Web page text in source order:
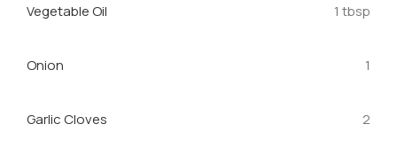
Vegetable Oil
1 tbsp
Onion 1
Garlic Cloves 2